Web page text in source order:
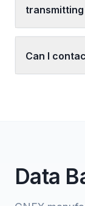
Can I
Data